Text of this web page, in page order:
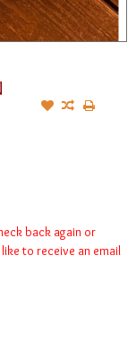
back again or
to receive an email